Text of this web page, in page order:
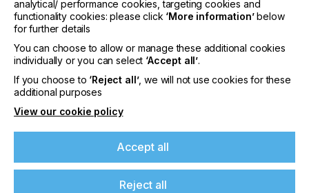
Both Karibu models feature the same robust design
as all swissQprint products – ensuring lifespans
costs, the versatile UV roll to roll printers offer the
promise of high added value throughout their long
lifetimes. And the high standard of quality that is
typical of swissQprint who may be visited
Related News
analytical/ performance cookies, targeting cookies and
functionality cookies: please click ‘More information’below
for further details
You can choose to allow or manage these additional cookies
individually or you can select ‘Accept all’.
If you choose to ‘Reject all’, we will not use cookies for these
additional purposes
View our cookie policy
Accept all
Reject all